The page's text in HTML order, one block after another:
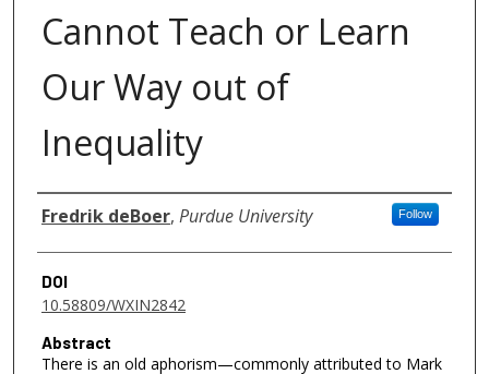
Cannot Teach or Learn
Our Way out of
Inequality
Authors
Fredrik deBoer, Purdue University Follow
DOI
10.58809/WXIN2842
Abstract
There is an old aphorism—commonly attributed to Mark